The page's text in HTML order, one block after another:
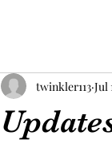
twinkler113 Jul